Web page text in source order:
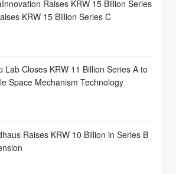
Raises KRW 15 Billion Series
KRW 15 Billion Series C
Lab Closes KRW 11 Billion Series A to
Space Mechanism Technology
Raises KRW 10 Billion in Series B